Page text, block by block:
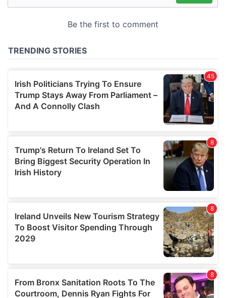
may combine it with other information that you’ve
of their services.